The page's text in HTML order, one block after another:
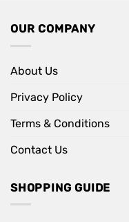
OUR COMPANY
About Us
Privacy Policy
Terms & Conditions
Contact Us
SHOPPING GUIDE